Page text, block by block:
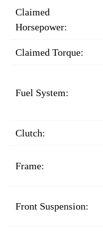
Claimed
Horsepower:
Claimed Torque:
Fuel System:
Clutch:
Frame:
Front Suspension: